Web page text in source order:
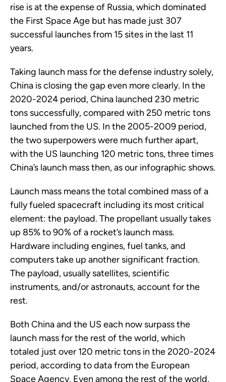
rise is at the expense of Russia, which dominated
the First Space Age but has made just 307
successful launches from 15 sites in the last 11
years.
Taking launch mass for the defense industry solely,
China is closing the gap even more clearly. In the
2020-2024 period, China launched 230 metric
tons successfully, compared with 250 metric tons
launched from the US. In the 2005-2009 period,
the two superpowers were much further apart,
with the US launching 120 metric tons, three times
China’s launch mass then, as our infographic shows.
Launch mass means the total combined mass of a
fully fueled spacecraft including its most critical
element: the payload. The propellant usually takes
up 85% to 90% of a rocket’s launch mass.
Hardware including engines, fuel tanks, and
computers take up another significant fraction.
The payload, usually satellites, scientific
instruments, and/or astronauts, account for the
rest.
Both China and the US each now surpass the
launch mass for the rest of the world, which
totaled just over 120 metric tons in the 2020-2024
period, according to data from the European
Space Agency. Even among the rest of the world,